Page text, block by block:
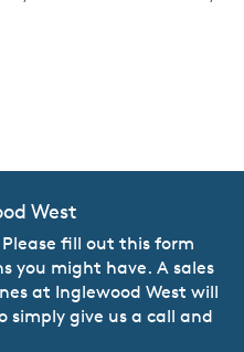
West
fill out this form
you might have. A sales
at Inglewood West will
simply give us a call and